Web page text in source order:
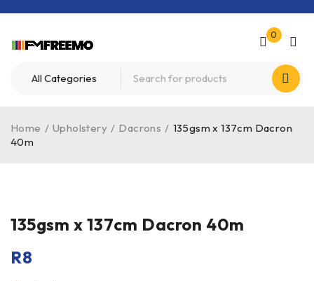
0
Home / Upholstery / Dacrons / 135gsm x 137cm Dacron
40m
135gsm x 137cm Dacron 40m
R8